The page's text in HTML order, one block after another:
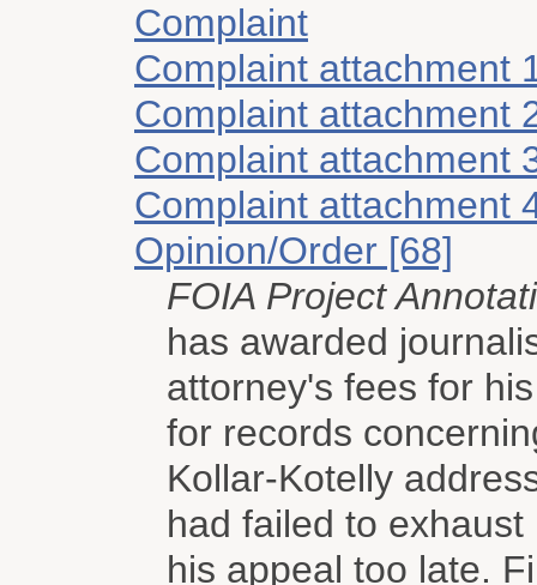
Complaint
Complaint attachment
Complaint attachment
Complaint attachment
Complaint attachment
Opinion/Order [68]
FOIA Project
has awarded
attorney's fees for
for records
Kollar-Kotelly
had failed to
his appeal too late.